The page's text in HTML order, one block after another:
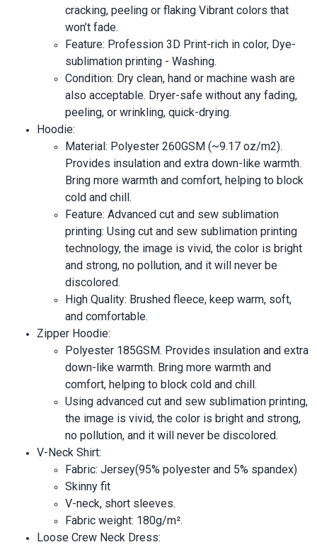
cracking, peeling or flaking Vibrant colors that
won’t fade.
Feature: Profession 3D Print-rich in color, Dye-
sublimation printing - Washing.
Condition: Dry clean, hand or machine wash are
also acceptable. Dryer-safe without any fading,
peeling, or wrinkling, quick-drying.
Hoodie:
Material: Polyester 260GSM (~9.17 oz/m2).
Provides insulation and extra down-like warmth.
Bring more warmth and comfort, helping to block
cold and chill.
Feature: Advanced cut and sew sublimation
printing: Using cut and sew sublimation printing
technology, the image is vivid, the color is bright
and strong, no pollution, and it will never be
discolored.
High Quality: Brushed fleece, keep warm, soft,
and comfortable.
Zipper Hoodie:
Polyester 185GSM. Provides insulation and extra
down-like warmth. Bring more warmth and
comfort, helping to block cold and chill.
Using advanced cut and sew sublimation printing,
the image is vivid, the color is bright and strong,
no pollution, and it will never be discolored.
V-Neck Shirt:
Fabric: Jersey(95% polyester and 5% spandex)
Skinny fit
V-neck, short sleeves.
Fabric weight: 180g/m².
Loose Crew Neck Dress: